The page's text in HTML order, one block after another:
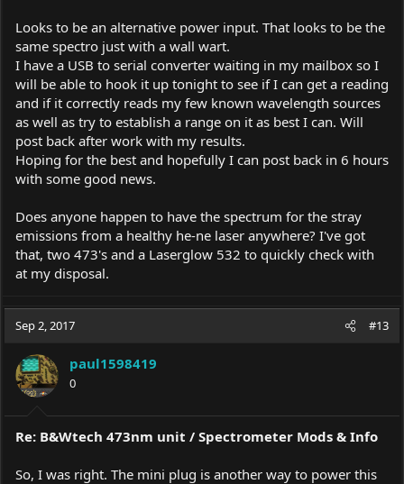
Looks to be an alternative power input. That looks to be the
same spectro just with a wall wart.
I have a USB to serial converter waiting in my mailbox so I
will be able to hook it up tonight to see if I can get a reading
and if it correctly reads my few known wavelength sources
as well as try to establish a range on it as best I can. Will
post back after work with my results.
Hoping for the best and hopefully I can post back in 6 hours
with some good news.
Does anyone happen to have the spectrum for the stray
emissions from a healthy he-ne laser anywhere? I've got
that, two 473's and a Laserglow 532 to quickly check with
at my disposal.
Sep 2, 2017 #13
paul1598419
0
Re: B&Wtech 473nm unit / Spectrometer Mods & Info
So, I was right. The mini plug is another way to power this